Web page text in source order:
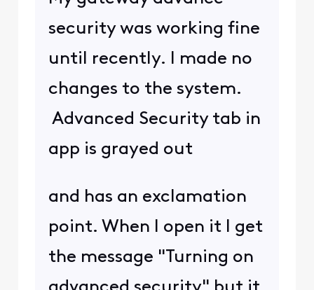
security was working fine
until recently. I made no
changes to the system.
Advanced Security tab in
app is grayed out
and has an exclamation
point. When I open it I get
the message "Turning on